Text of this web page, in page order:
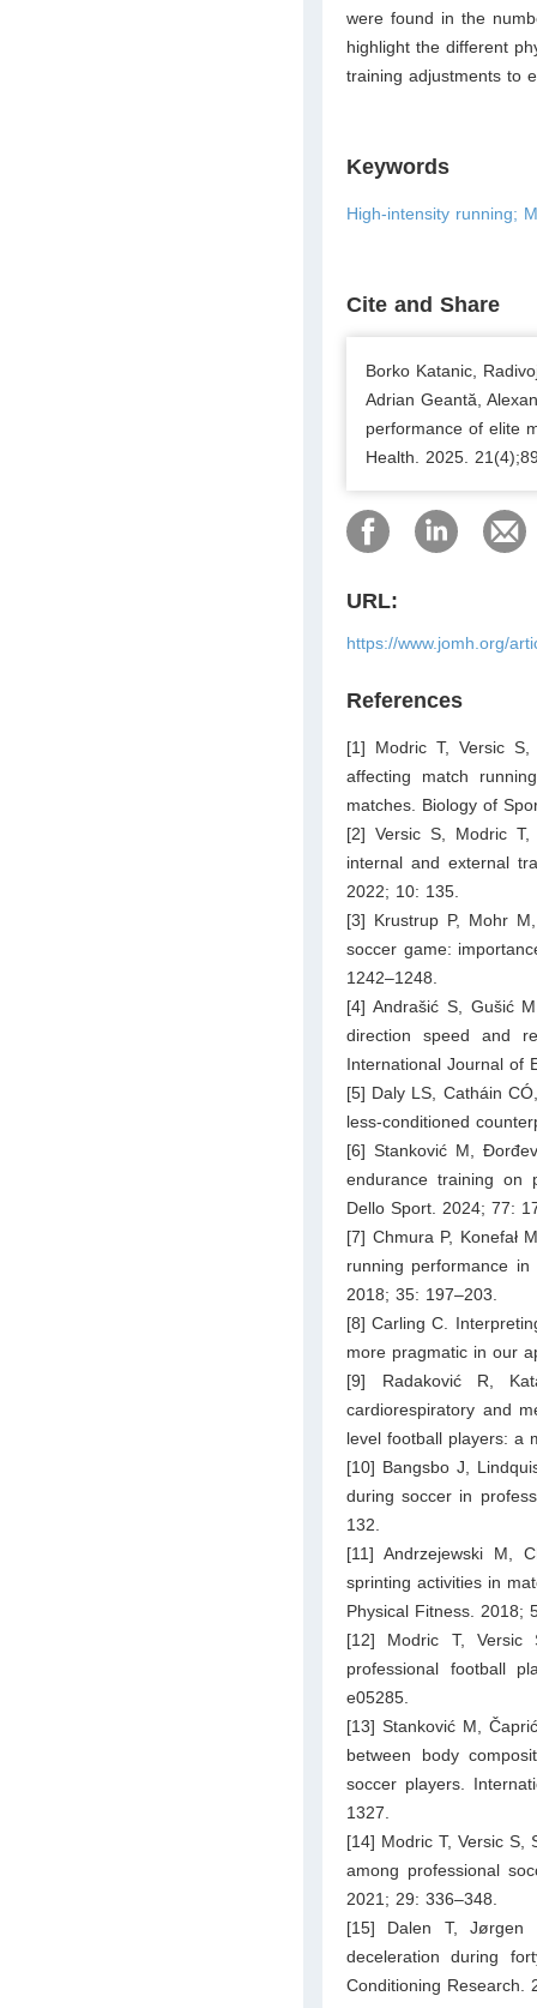
were found in the
highlight the different
training adjustments to
Keywords
High-intensity running;
Cite and Share
Borko Katanic,
Adrian Geantă,
performance of elite
Health. 2025.
URL:
https://www.jomh.org/
References
[1] Modric T, Versic
affecting match
matches. Biology of
[2] Versic S, Modric
internal and external
2022; 10: 135.
[3] Krustrup P, Mohr
soccer game:
1242–1248.
[4] Andrašić S, Gušić
direction speed and
International Journal of
[5] Daly LS, Catháin
less-conditioned
[6] Stanković M,
endurance training on
Dello Sport. 2024; 77:
[7] Chmura P, Konefał
running performance
2018; 35: 197–203.
[8] Carling C.
more pragmatic in our
[9] Radaković R,
cardiorespiratory and
level football players: a
[10] Bangsbo J,
during soccer in
132.
[11] Andrzejewski M,
sprinting activities in
Physical Fitness. 2018;
[12] Modric T, Versic
professional football
e05285.
[13] Stanković M,
between body
soccer players.
1327.
[14] Modric T, Versic S,
among professional
2021; 29: 336–348.
[15] Dalen T, Jørgen
deceleration during
Conditioning Research.